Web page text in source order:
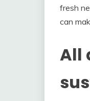
fresh
can
All